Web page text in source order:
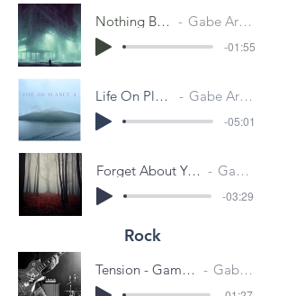
Nothing Behind Gabe Aronson
-01:55
Life On Planet 4 Gabe Aronson
-05:01
Forget About You (Autumn Leaves) Gabe Aronson
-03:29
Rock
Tension - Game Trailer Concept Gabe Aronson